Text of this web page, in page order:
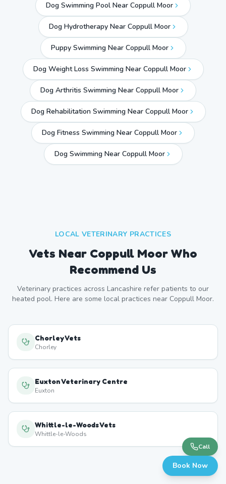
Dog Swimming Pool Near Coppull Moor
Dog Hydrotherapy Near Coppull Moor
Puppy Swimming Near Coppull Moor
Dog Weight Loss Swimming Near Coppull Moor
Dog Arthritis Swimming Near Coppull Moor
Dog Rehabilitation Swimming Near Coppull Moor
Dog Fitness Swimming Near Coppull Moor
Dog Swimming Near Coppull Moor
LOCAL VETERINARY PRACTICES
Vets Near Coppull Moor Who
Recommend Us
Veterinary practices across Lancashire refer patients to our
heated pool. Here are some local practices near Coppull Moor.
Chorley Vets
Chorley
Euxton Veterinary Centre
Euxton
Whittle-le-Woods Vets
Whittle-le-Woods
Call
Book Now